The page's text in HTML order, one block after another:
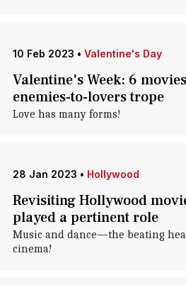
10 Feb 2023 • Valentine's Day
Valentine's Week: 6
enemies-to-lovers trope
Love has many forms!
28 Jan 2023 • Hollywood
Revisiting Hollywood
played a pertinent role
Music and dance—the beating
cinema!